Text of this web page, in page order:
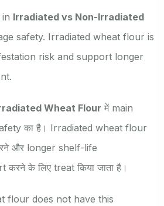
Irradiated vs Non-Irradiated
safety. Irradiated wheat flour is
risk and support longer
Wheat Flour में main
का है। Irradiated wheat flour
और longer shelf-life
के लिए treat किया जाता है।
flour does not have this